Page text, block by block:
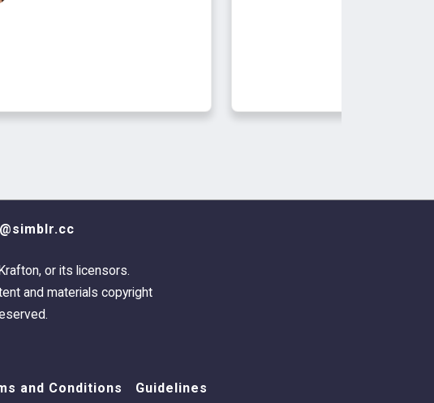
or its licensors.
and materials copyright
and Conditions Guidelines